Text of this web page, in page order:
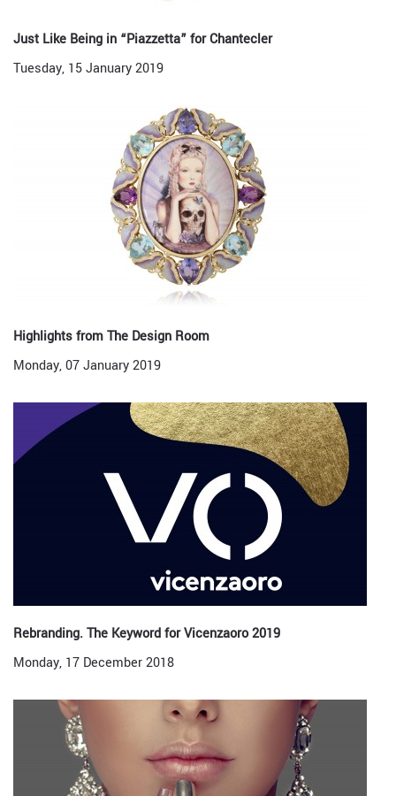
Just Like Being in “Piazzetta” for Chantecler
Tuesday, 15 January 2019
Highlights from The Design Room
Monday, 07 January 2019
Rebranding. The Keyword for Vicenzaoro 2019
Monday, 17 December 2018